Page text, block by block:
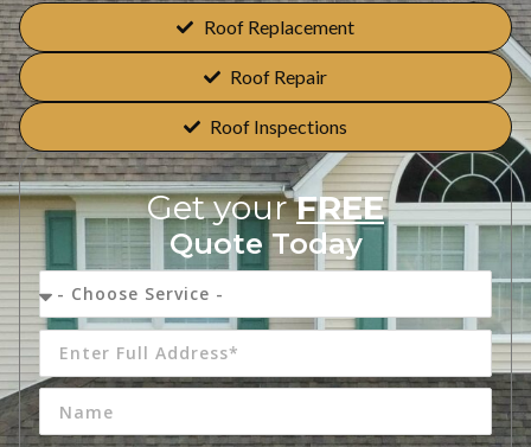
Roof Replacement
Roof Repair
Roof Inspections
Get yourFREE
Quote Today